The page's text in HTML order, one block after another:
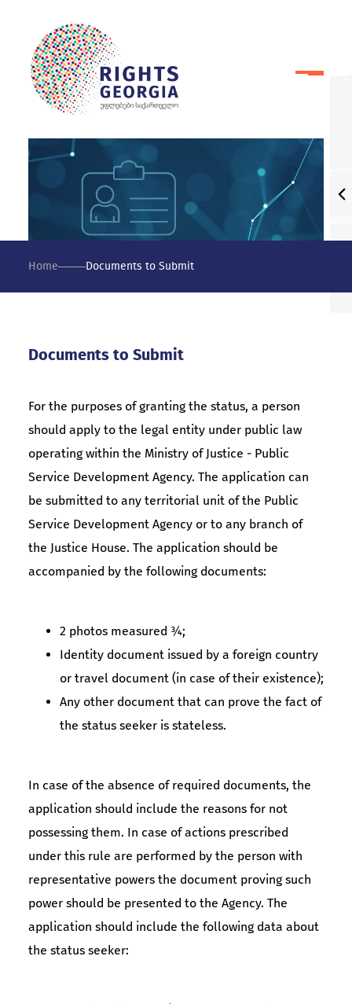
Home Documents to Submit
Documents to Submit
For the purposes of granting the status, a person
should apply to the legal entity under public law
operating within the Ministry of Justice - Public
Service Development Agency. The application can
be submitted to any territorial unit of the Public
Service Development Agency or to any branch of
the Justice House. The application should be
accompanied by the following documents:
2 photos measured ¾;
Identity document issued by a foreign country
or travel document (in case of their existence);
Any other document that can prove the fact of
the status seeker is stateless.
In case of the absence of required documents, the
application should include the reasons for not
possessing them. In case of actions prescribed
under this rule are performed by the person with
representative powers the document proving such
power should be presented to the Agency. The
application should include the following data about
the status seeker: